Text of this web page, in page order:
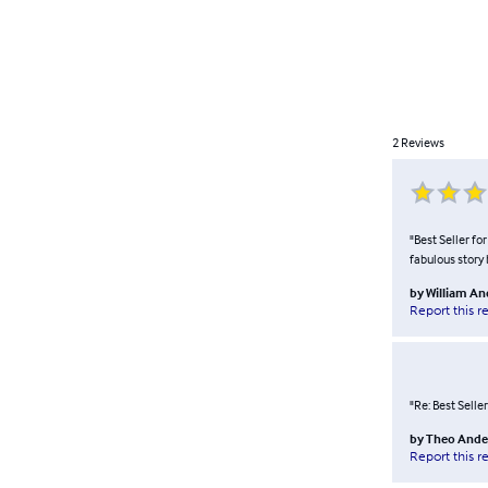
2 Reviews
"Best Seller
fabulous story
byWilliam
Report this
"Re: Best
byTheo
Report this